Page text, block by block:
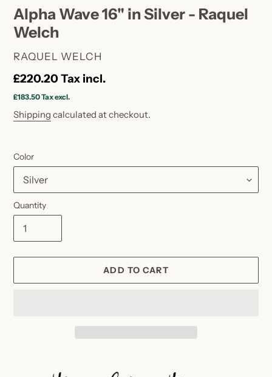
Alpha Wave 16" in Silver - Raquel
Welch
VENDOR
RAQUEL WELCH
Regular
price
£220.20Tax incl.
£183.50Tax excl.
Shipping calculated at checkout.
Color
Quantity
ADD TO CART